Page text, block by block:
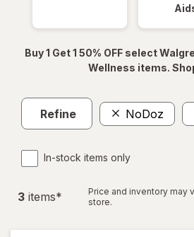
Buy 1 Get 1 50% OFF select
Wellness items.
Refine NoDoz
In-stock items only
3 items*
Price and inventory may
store.